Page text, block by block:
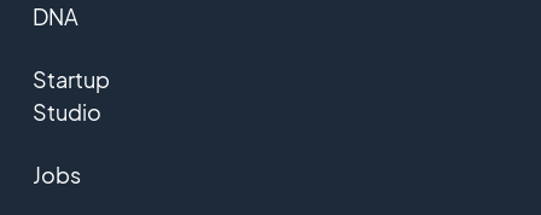
DNA
Startup
Studio
Jobs